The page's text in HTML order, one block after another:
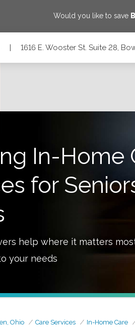
Would you like to save
| 1616 E. Wooster St. Suite 28,
In-Home
for
help where it matters
your needs
Ohio Care Services In-Home Care